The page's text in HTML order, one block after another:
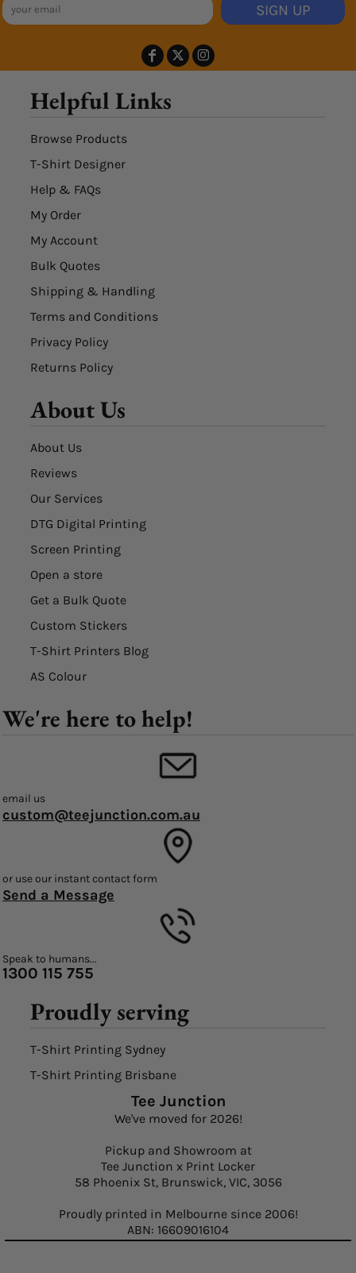
SIGN UP
Helpful Links
Browse Products
T-Shirt Designer
Help & FAQs
My Order
My Account
Bulk Quotes
Shipping & Handling
Terms and Conditions
Privacy Policy
Returns Policy
About Us
About Us
Reviews
Our Services
DTG Digital Printing
Screen Printing
Open a store
Get a Bulk Quote
Custom Stickers
T-Shirt Printers Blog
AS Colour
We're here to help!
email us
custom@teejunction.com.au
or use our instant contact form
Send a Message
Speak to humans...
1300 115 755
Proudly serving
T-Shirt Printing Sydney
T-Shirt Printing Brisbane
Tee Junction
We've moved for 2026!
Pickup and Showroom at
Tee Junction x Print Locker
58 Phoenix St, Brunswick, VIC, 3056
Proudly printed in Melbourne since 2006!
ABN: 16609016104